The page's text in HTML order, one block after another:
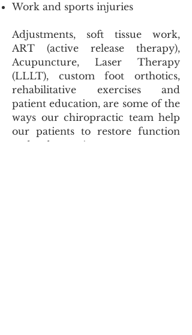
Work and sports injuries
Adjustments, soft tissue work,
ART (active release therapy),
Acupuncture, Laser Therapy
(LLLT), custom foot orthotics,
rehabilitative exercises and
patient education, are some of the
ways our chiropractic team help
our patients to restore function
and reduce pain.